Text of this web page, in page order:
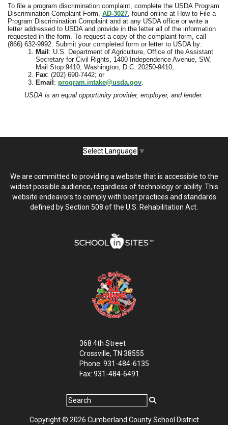
To file a program discrimination complaint, complete the USDA Program
Discrimination Complaint Form, AD-3027 , found online at How to File a
Program Discrimination Complaint and at any USDA office or write a
letter addressed to USDA and provide in the letter all of the information
requested in the form. To request a copy of the complaint form, call
(866) 632-9992. Submit your completed form or letter to USDA by:
Mail: U.S. Department of Agriculture, Office of the Assistant
Secretary for Civil Rights, 1400 Independence Avenue, SW,
Mail Stop 9410, Washington, D.C. 20250-9410;
Fax: (202) 690-7442; or
Email: program.intake@usda.gov
USDA is an equal opportunity provider, employer, and lender.
Select Language ▼
We are committed to providing a website that is accessible to the
widest possible audience, regardless of technology or ability. This
website endeavors to comply with best practices and standards
defined by Section 508 of the U.S. Rehabilitation Act.
368 4th Street
Crossville, TN 38555
Phone: 931-484-6135
Fax: 931-484-6491
Copyright © 2026 Cumberland County School District